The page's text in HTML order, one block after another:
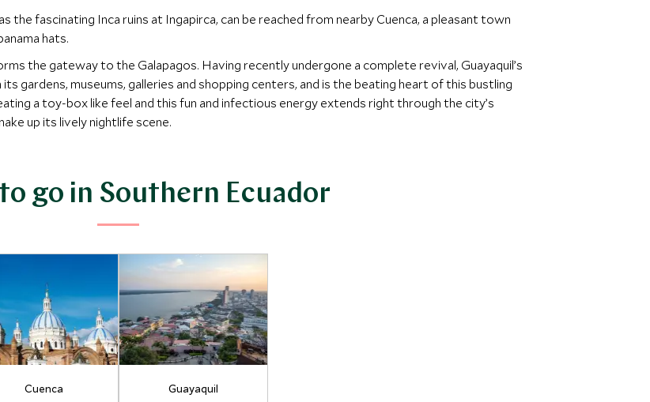
the fascinating Inca ruins at Ingapirca, can be reached from nearby Cuenca, a pleasant town
hats.
the gateway to the Galapagos. Having recently undergone a complete revival, Guayaquil’s
gardens, museums, galleries and shopping centers, and is the beating heart of this bustling
a toy-box like feel and this fun and infectious energy extends right through the city’s
up its lively nightlife scene.
go in Southern Ecuador
Cuenca Guayaquil